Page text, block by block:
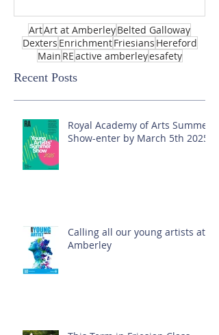
ArtArt at AmberleyBelted Galloway
Dexters EnrichmentFriesians Hereford
Main REactive amberleyesafety
Recent Posts
Royal Academy of Arts Summer
Show-enter by March 5th 2025!
Calling all our young artists at
Amberley